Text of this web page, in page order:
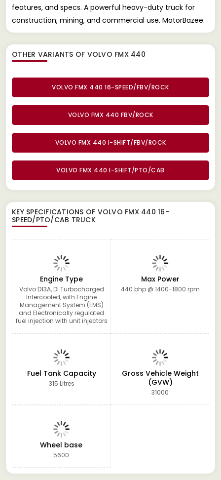
features, and specs. A powerful heavy-duty truck for
construction, mining, and commercial use. MotorBazee.
OTHER VARIANTS OF VOLVO FMX 440
VOLVO FMX 440 16-SPEED/FBV/ROCK
VOLVO FMX 440 FBV/ROCK
VOLVO FMX 440 I-SHIFT/FBV/ROCK
VOLVO FMX 440 I-SHIFT/PTO/CAB
KEY SPECIFICATIONS OF VOLVO FMX 440 16-
SPEED/PTO/CAB TRUCK
Engine Type
Volvo D13A, DI Turbocharged
Intercooled, with Engine
Management System (EMS)
and Electronically regulated
fuel injection with unit injectors
Max Power
440 bhp @ 1400-1800 rpm
Fuel Tank Capacity
315 Litres
Gross Vehicle Weight
(GVW)
31000
Wheel base
5600